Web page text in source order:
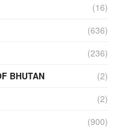
(16)
(636)
(236)
BHUTAN
(2)
(2)
(900)